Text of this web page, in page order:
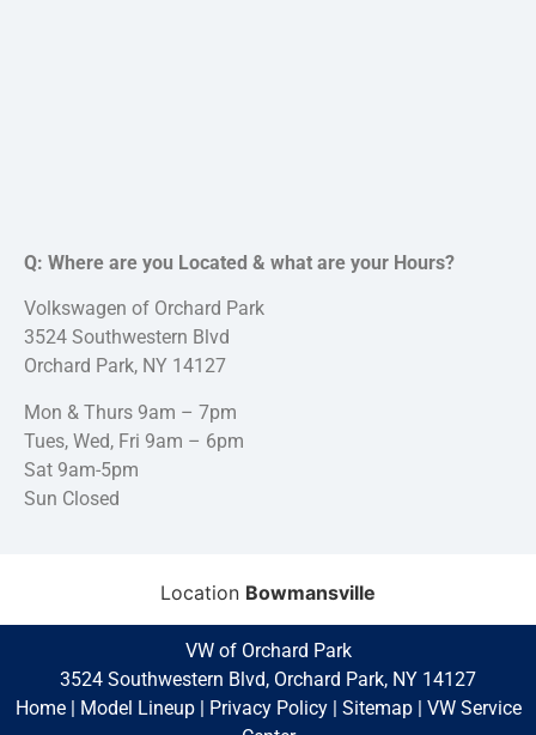
Q: Where are you Located & what are your Hours?
Volkswagen of Orchard Park
3524 Southwestern Blvd
Orchard Park, NY 14127
Mon & Thurs 9am – 7pm
Tues, Wed, Fri 9am – 6pm
Sat 9am-5pm
Sun Closed
Location Bowmansville
VW of Orchard Park
3524 Southwestern Blvd, Orchard Park, NY 14127
Home| Model Lineup| Privacy Policy| Sitemap| VW Service